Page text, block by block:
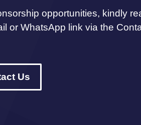
opportunities, kindly
or WhatsApp link via the
Us